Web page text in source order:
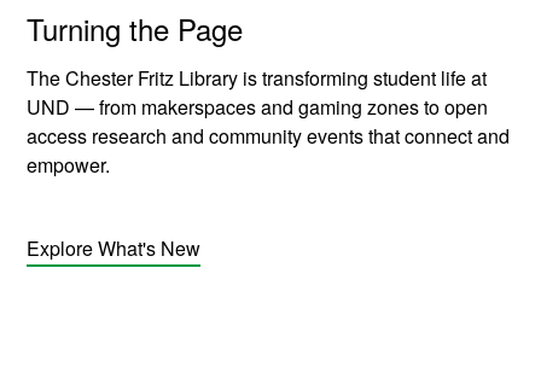
Turning the Page
The Chester Fritz Library is transforming student life at
UND — from makerspaces and gaming zones to open
access research and community events that connect and
empower.
Explore What's New